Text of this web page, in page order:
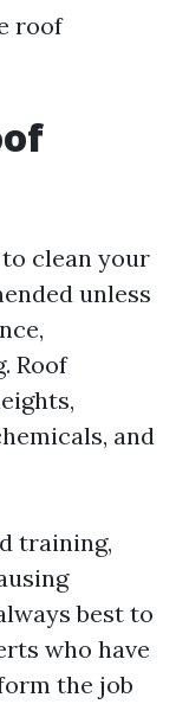
roof
clean your
unless
Roof
and
training,
best to
who have
the job